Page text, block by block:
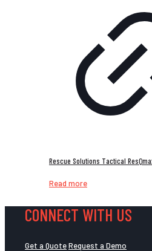
Rescue Solutions Tactical
Read more
CONNECT WITH US
Get a QuoteRequest a Demo